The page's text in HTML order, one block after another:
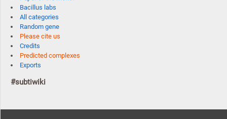
Bacillus labs
All categories
Random gene
Please cite us
Credits
Predicted complexes
Exports
#subtiwiki